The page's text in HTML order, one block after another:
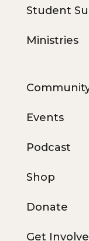
Student
Ministries
Events
Podcast
Shop
Donate
Get